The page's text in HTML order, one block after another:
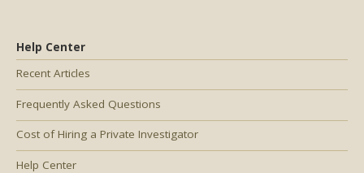
Help Center
Recent Articles
Frequently Asked Questions
Cost of Hiring a Private Investigator
Help Center